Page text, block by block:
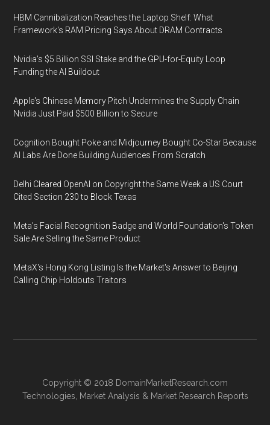
HBM Cannibalization Reaches the Laptop Shelf: What
Framework's RAM Pricing Says About DRAM Contracts
Nvidia's $5 Billion SSI Stake and the GPU-for-Equity Loop
Funding the AI Buildout
Apple's Chinese Memory Pitch Undermines the Supply Chain
Nvidia Just Paid $500 Billion to Secure
Cognition Bought Poke and Midjourney Bought Co-Star Because
AI Labs Are Done Building Audiences From Scratch
Delhi Cleared OpenAI on Copyright the Same Week a US Court
Cited Section 230 to Block Texas
Meta's Facial Recognition Badge and World Foundation's Token
Sale Are Selling the Same Product
MetaX's Hong Kong Listing Is the Market's Answer to Beijing
Calling Chip Holdouts Traitors
Copyright © 2018 DomainMarketResearch.com
Technologies
Market Analysis & Market Research Reports